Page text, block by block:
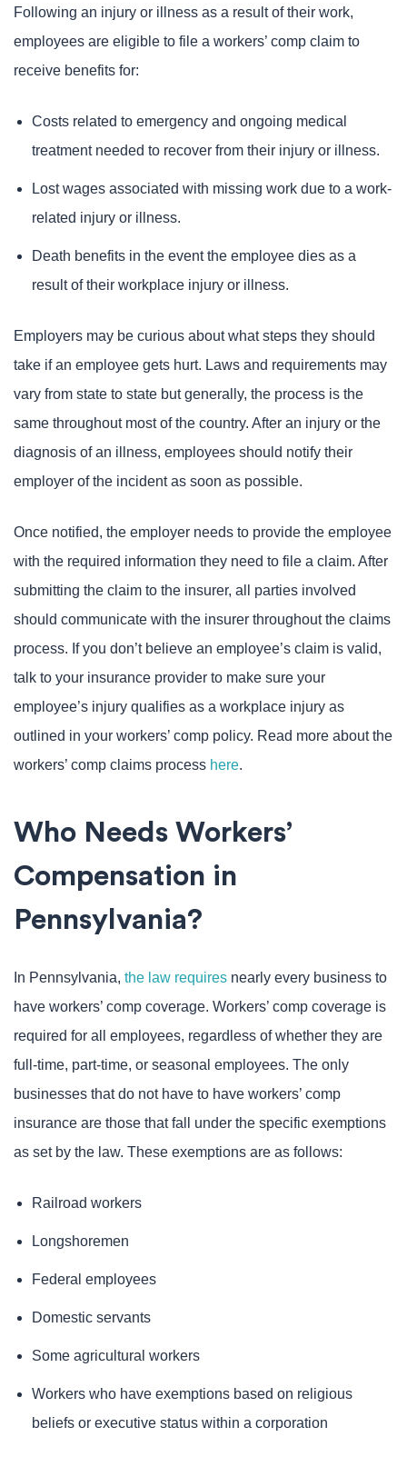
Following an injury or illness as a result of their work,
employees are eligible to file a workers’ comp claim to
receive benefits for:
Costs related to emergency and ongoing medical
treatment needed to recover from their injury or illness.
Lost wages associated with missing work due to a work-
related injury or illness.
Death benefits in the event the employee dies as a
result of their workplace injury or illness.
Employers may be curious about what steps they should
take if an employee gets hurt. Laws and requirements may
vary from state to state but generally, the process is the
same throughout most of the country. After an injury or the
diagnosis of an illness, employees should notify their
employer of the incident as soon as possible.
Once notified, the employer needs to provide the employee
with the required information they need to file a claim. After
submitting the claim to the insurer, all parties involved
should communicate with the insurer throughout the claims
process. If you don’t believe an employee’s claim is valid,
talk to your insurance provider to make sure your
employee’s injury qualifies as a workplace injury as
outlined in your workers’ comp policy. Read more about the
workers’ comp claims process here.
Who Needs Workers’
Compensation in
Pennsylvania?
In Pennsylvania, the law requires nearly every business to
have workers’ comp coverage. Workers’ comp coverage is
required for all employees, regardless of whether they are
full-time, part-time, or seasonal employees. The only
businesses that do not have to have workers’ comp
insurance are those that fall under the specific exemptions
as set by the law. These exemptions are as follows:
Railroad workers
Longshoremen
Federal employees
Domestic servants
Some agricultural workers
Workers who have exemptions based on religious
beliefs or executive status within a corporation